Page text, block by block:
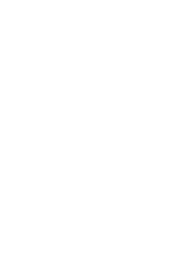
ZZ TOP Once Turned Down $1